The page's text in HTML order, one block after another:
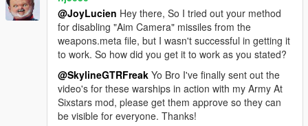
@JoyLucien Hey there, So I tried out your method
for disabling "Aim Camera" missiles from the
weapons.meta file, but I wasn't successful in getting it
to work. So how did you get it to work as you stated?
@SkylineGTRFreak Yo Bro I've finally sent out the
video's for these warships in action with my Army At
Sixstars mod, please get them approve so they can
be visible for everyone. Thanks!